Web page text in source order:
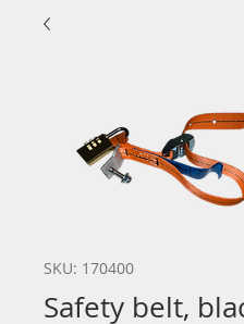
SKU: 170400
Safety belt,